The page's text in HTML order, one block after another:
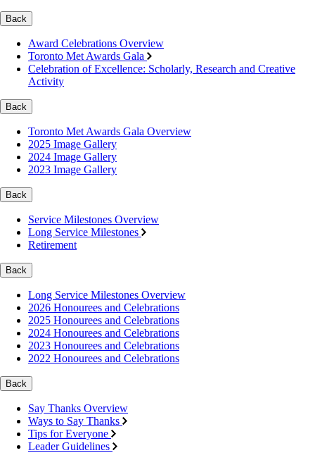
Back
Award Celebrations Overview
Toronto Met Awards Gala
Celebration of Excellence: Scholarly, Research and Creative
Activity
Back
Toronto Met Awards Gala Overview
2025 Image Gallery
2024 Image Gallery
2023 Image Gallery
Back
Service Milestones Overview
Long Service Milestones
Retirement
Back
Long Service Milestones Overview
2026 Honourees and Celebrations
2025 Honourees and Celebrations
2024 Honourees and Celebrations
2023 Honourees and Celebrations
2022 Honourees and Celebrations
Back
Say Thanks Overview
Ways to Say Thanks
Tips for Everyone
Leader Guidelines